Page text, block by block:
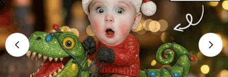
media 0 in modal